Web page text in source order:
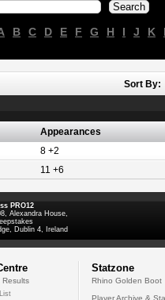
B C D E F G H I J K
Sort By:
Appearances
8 +2
11 +6
PRO12
Alexandra House,
Dublin 4, Ireland
Results
Statzone
Rhino Golden Boot
Player Archive &